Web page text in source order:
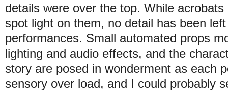
details were over the top. While
spot light on them, no detail has been
performances. Small automated props
lighting and audio effects, and the
story are posed in wonderment as each
sensory over load, and I could probably